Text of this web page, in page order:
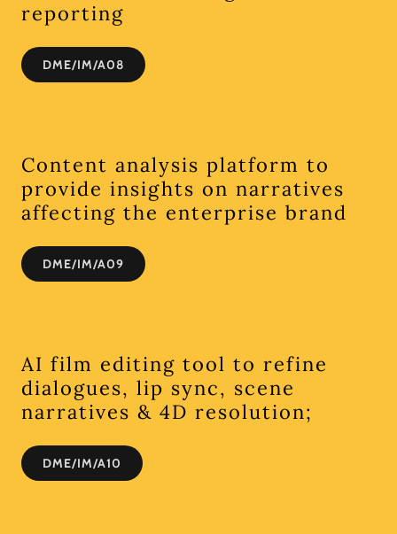
reporting
DME/IM/A08
Content analysis platform to
provide insights on narratives
affecting the enterprise brand
DME/IM/A09
AI film editing tool to refine
dialogues, lip sync, scene
narratives & 4D resolution;
DME/IM/A10